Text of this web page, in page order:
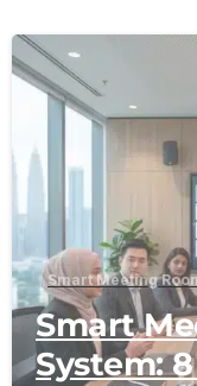
Smart Meeting
Smart
System: